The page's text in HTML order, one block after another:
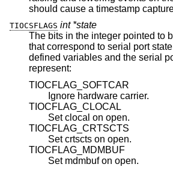
should cause a timestamp
TIOCSFLAGS int *state
The bits in the integer pointed to
that correspond to serial port
defined variables and the serial port state they
represent:
TIOCFLAG_SOFTCAR
Ignore hardware carrier.
TIOCFLAG_CLOCAL
Set clocal on open.
TIOCFLAG_CRTSCTS
Set crtscts on open.
TIOCFLAG_MDMBUF
Set mdmbuf on open.